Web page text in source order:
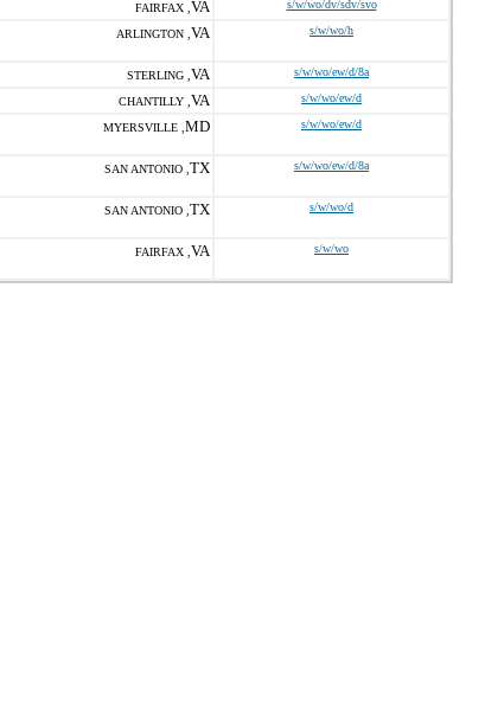
FAIRFAX , VA s/w/wo/dv/sdv/svo
ARLINGTON , VA s/w/wo/h
STERLING , VA s/w/wo/ew/d/8a
CHANTILLY , VA s/w/wo/ew/d
MYERSVILLE , MD s/w/wo/ew/d
SAN ANTONIO , TX s/w/wo/ew/d/8a
SAN ANTONIO , TX s/w/wo/d
FAIRFAX , VA s/w/wo